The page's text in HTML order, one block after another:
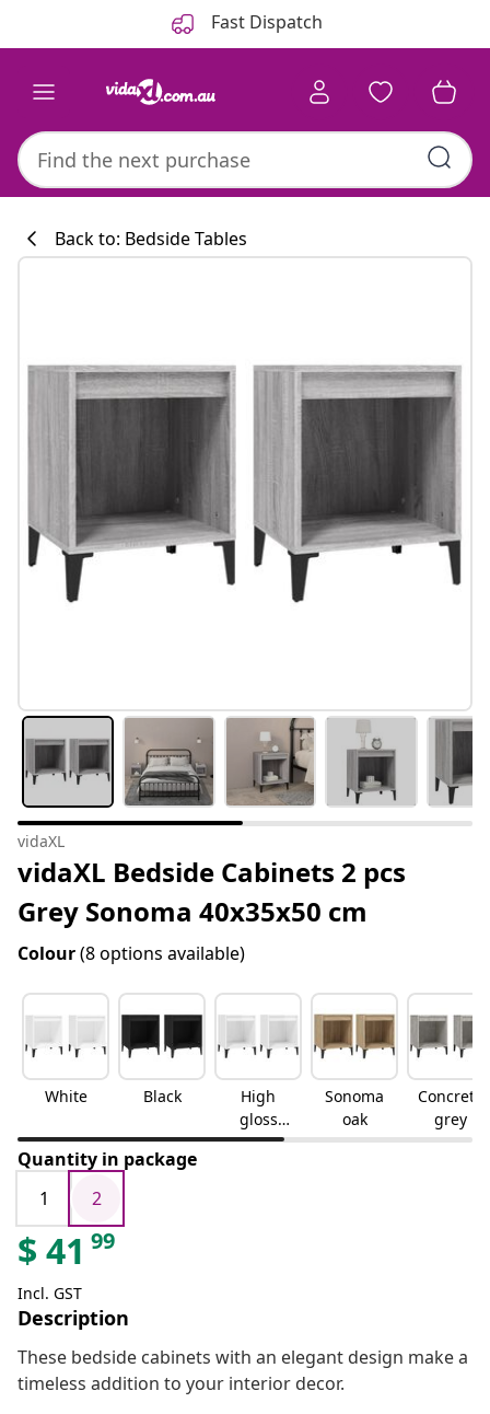
Fast Dispatch
Back to: Bedside Tables
vidaXL
vidaXL Bedside Cabinets 2 pcs
Grey Sonoma 40x35x50 cm
Colour(8 options available)
White Black
High
gloss
white
Sonoma
oak
Concrete
grey
Quantity in package
1
2
$ 41 99
Incl. GST
Description
These bedside cabinets with an elegant design make a
timeless addition to your interior decor.